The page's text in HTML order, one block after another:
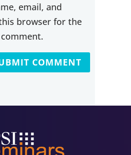
email, and
browser for the